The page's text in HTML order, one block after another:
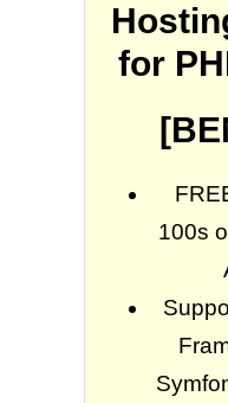
for
100s